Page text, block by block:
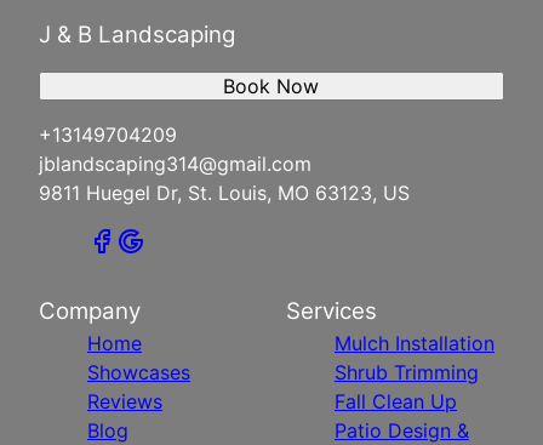
J & B Landscaping
+13149704209
jblandscaping314@gmail.com
9811 Huegel Dr, St. Louis, MO 63123, US
Book Now
Company
Home
Showcases
Reviews
Blog
Services
Mulch Installation
Shrub Trimming
Fall Clean Up
Patio Design &